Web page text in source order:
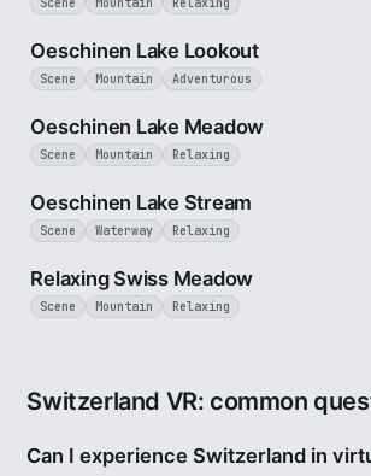
Oeschinen Lake Lookout
Scene Mountain Adventurous
Oeschinen Lake Meadow
Scene Mountain Relaxing
Oeschinen Lake Stream
Scene Waterway Relaxing
Relaxing Swiss Meadow
Scene Mountain Relaxing
Switzerland VR: common
Can I experience Switzerland in